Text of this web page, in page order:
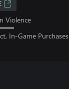
Violence
In-Game Purchases